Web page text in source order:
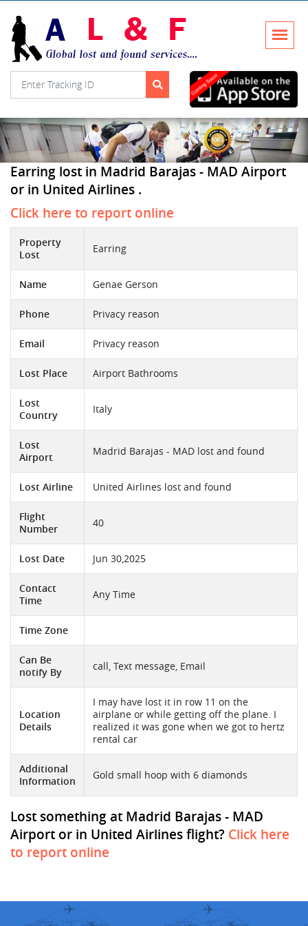
Earring lost in Madrid Barajas - MAD Airport
or in United Airlines .
Click here to report online
Property
Lost
Earring
Name Genae Gerson
Phone Privacy reason
Email Privacy reason
Lost Place Airport Bathrooms
Lost
Country
Italy
Lost
Airport
Madrid Barajas - MAD lost and found
Lost Airline United Airlines lost and found
Flight
Number
40
Lost Date Jun 30,2025
Contact
Time
Any Time
Time Zone
Can Be
notify By
call, Text message, Email
Location
Details
I may have lost it in row 11 on the
airplane or while getting off the plane. I
realized it was gone when we got to hertz
rental car
Additional
Information
Gold small hoop with 6 diamonds
Lost something at Madrid Barajas - MAD
Airport or in United Airlines flight? Click here
to report online